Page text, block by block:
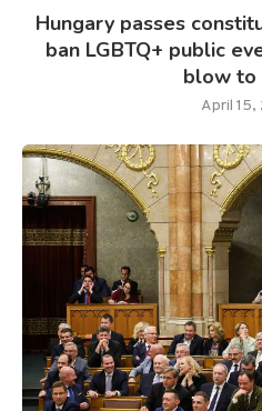
Hungary passes
ban LGBTQ+ public
blow to
April 15,